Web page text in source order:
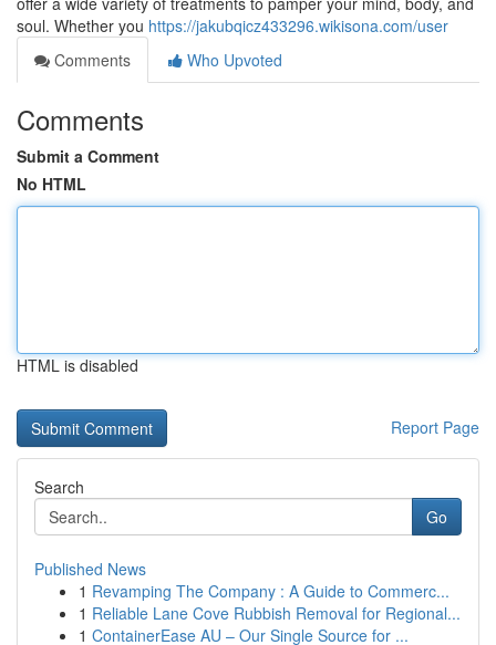
soul. Whether you https://jakubqicz433296.wikisona.com/user
Comments
Who Upvoted
Comments
Submit a Comment
No HTML
HTML is disabled
Report Page
Search
Go
Published News
1 Revamping The Company : A Guide to Commerc...
1 Reliable Lane Cove Rubbish Removal for Regional...
1 ContainerEase AU – Our Single Source for ...